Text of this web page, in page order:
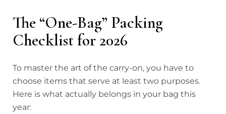
The “One-Bag” Packing
Checklist for 2026
To master the art of the carry-on, you have to
choose items that serve at least two purposes.
Here is what actually belongs in your bag this
year: